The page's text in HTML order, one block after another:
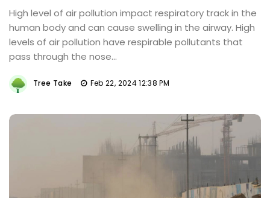
High level of air pollution impact respiratory track in the
human body and can cause swelling in the airway. High
levels of air pollution have respirable pollutants that
pass through the nose...
Tree Take Feb 22, 2024 12:38 PM